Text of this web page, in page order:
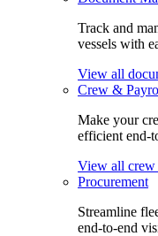
Track and
vessels with
View all
Crew &
Make your
efficient end-
View all crew
Procurement
Streamline
end-to-end